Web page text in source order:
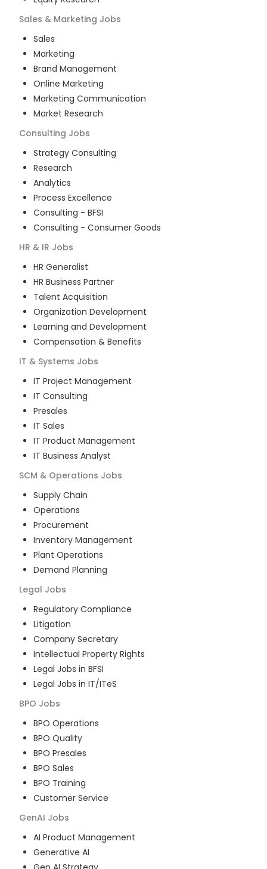
Sales & Marketing Jobs
Sales
Marketing
Brand Management
Online Marketing
Marketing Communication
Market Research
Consulting Jobs
Strategy Consulting
Research
Analytics
Process Excellence
Consulting - BFSI
Consulting - Consumer Goods
HR & IR Jobs
HR Generalist
HR Business Partner
Talent Acquisition
Organization Development
Learning and Development
Compensation & Benefits
IT & Systems Jobs
IT Project Management
IT Consulting
Presales
IT Sales
IT Product Management
IT Business Analyst
SCM & Operations Jobs
Supply Chain
Operations
Procurement
Inventory Management
Plant Operations
Demand Planning
Legal Jobs
Regulatory Compliance
Litigation
Company Secretary
Intellectual Property Rights
Legal Jobs in BFSI
Legal Jobs in IT/ITeS
BPO Jobs
BPO Operations
BPO Quality
BPO Presales
BPO Sales
BPO Training
Customer Service
GenAI Jobs
AI Product Management
Generative AI